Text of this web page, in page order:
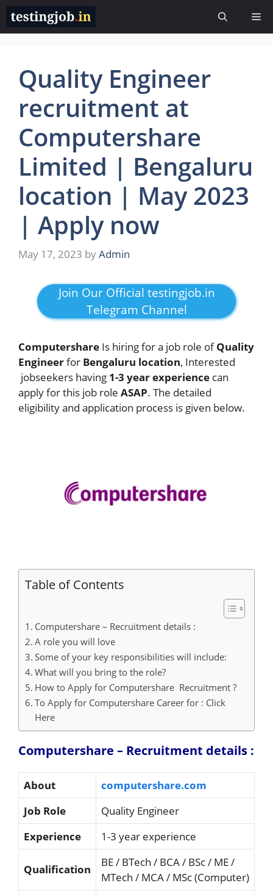
Skip
content
Quality Engineer
recruitment at
Computershare
Limited | Bengaluru
location | May 2023
| Apply now
May 17, 2023 byAdmin
Join Our Official testingjob.in
Telegram Channel
Computershare Is hiring for a job role ofQuality
Engineerfor Bengaluru location, Interested
jobseekers having 1-3 year experience can
apply for this job role ASAP. The detailed
eligibility and application process is given below.
Table of Contents
Computershare – Recruitment details :
A role you will love
Some of your key responsibilities will include:
What will you bring to the role?
How to Apply for Computershare Recruitment ?
To Apply for Computershare Career for : Click
Here
Computershare – Recruitment details :
About
computershare.com
Job Role
Quality Engineer
Experience
1-3 year experience
Qualification
BE / BTech / BCA / BSc / ME /
MTech / MCA / MSc (Computer)